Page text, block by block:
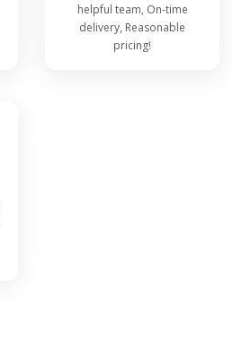
helpful team, On-time
delivery, Reasonable
pricing!